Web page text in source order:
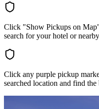
Click "Show Pickups on
search for your hotel or
Click any purple pickup
searched location and find